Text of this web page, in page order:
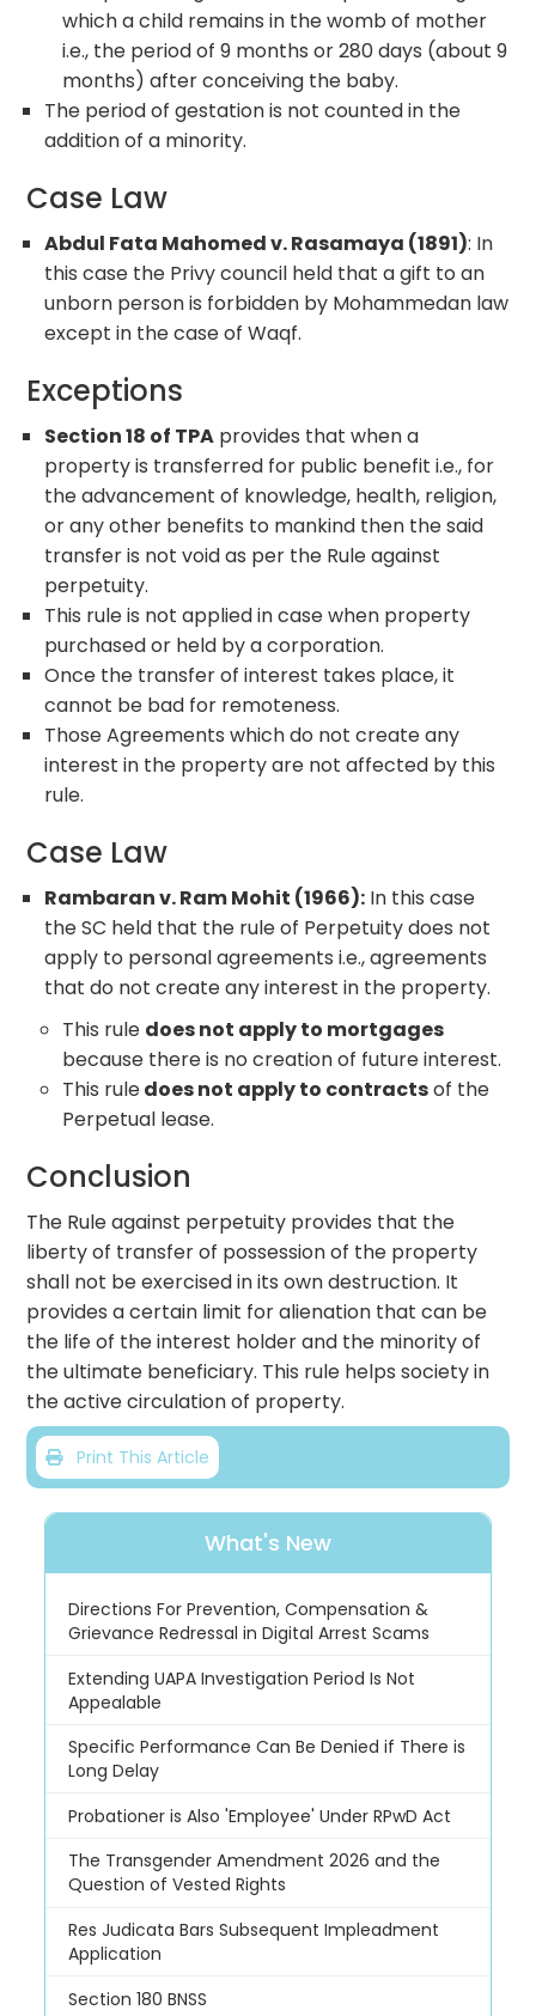
which a child remains in the womb of mother
i.e., the period of 9 months or 280 days (about 9
months) after conceiving the baby.
The period of gestation is not counted in the
addition of a minority.
Case Law
Abdul Fata Mahomed v. Rasamaya (1891): In
this case the Privy council held that a gift to an
unborn person is forbidden by Mohammedan law
except in the case of Waqf.
Exceptions
Section 18 of TPA provides that when a
property is transferred for public benefit i.e., for
the advancement of knowledge, health, religion,
or any other benefits to mankind then the said
transfer is not void as per the Rule against
perpetuity.
This rule is not applied in case when property
purchased or held by a corporation.
Once the transfer of interest takes place, it
cannot be bad for remoteness.
Those Agreements which do not create any
interest in the property are not affected by this
rule.
Case Law
Rambaran v. Ram Mohit (1966): In this case
the SC held that the rule of Perpetuity does not
apply to personal agreements i.e., agreements
that do not create any interest in the property.
This rule does not apply to mortgages
because there is no creation of future interest.
This ruledoes not apply to contractsof the
Perpetual lease.
Conclusion
The Rule against perpetuity provides that the
liberty of transfer of possession of the property
shall not be exercised in its own destruction. It
provides a certain limit for alienation that can be
the life of the interest holder and the minority of
the ultimate beneficiary. This rule helps society in
the active circulation of property.
Print This Article
What's New
Directions For Prevention, Compensation &
Grievance Redressal in Digital Arrest Scams
Extending UAPA Investigation Period Is Not
Appealable
Specific Performance Can Be Denied if There is
Long Delay
Probationer is Also 'Employee' Under RPwD Act
The Transgender Amendment 2026 and the
Question of Vested Rights
Res Judicata Bars Subsequent Impleadment
Application
Section 180 BNSS